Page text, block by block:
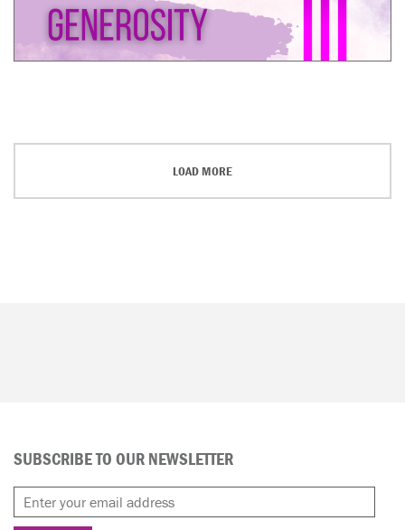
LOAD MORE
SUBSCRIBE TO OUR NEWSLETTER